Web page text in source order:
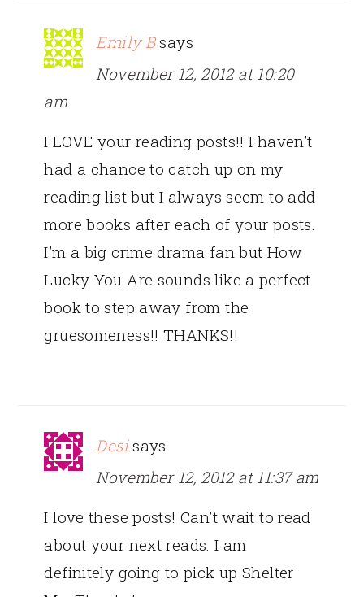
Emily B says
November 12, 2012 at 10:20
am
I LOVE your reading posts!! I haven’t
had a chance to catch up on my
reading list but I always seem to add
more books after each of your posts.
I’m a big crime drama fan but How
Lucky You Are sounds like a perfect
book to step away from the
gruesomeness!! THANKS!!
Desi says
November 12, 2012 at 11:37 am
I love these posts! Can’t wait to read
about your next reads. I am
definitely going to pick up Shelter